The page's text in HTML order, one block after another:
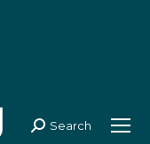
Search:
Search